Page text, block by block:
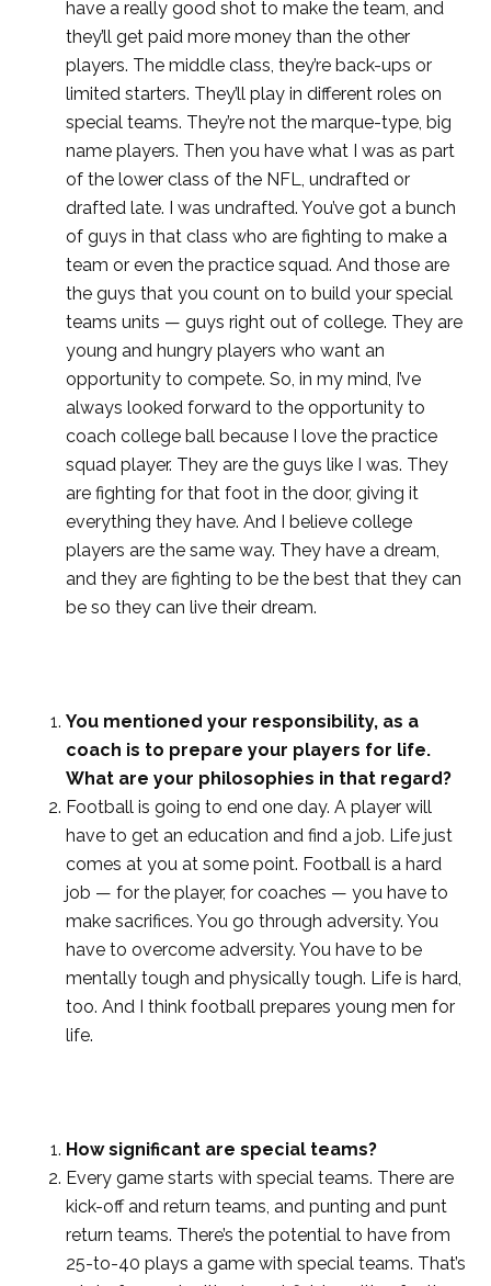
have a really good shot to make the team, and
they’ll get paid more money than the other
players. The middle class, they’re back-ups or
limited starters. They’ll play in different roles on
special teams. They’re not the marque-type, big
name players. Then you have what I was as part
of the lower class of the NFL, undrafted or
drafted late. I was undrafted. You’ve got a bunch
of guys in that class who are fighting to make a
team or even the practice squad. And those are
the guys that you count on to build your special
teams units — guys right out of college. They are
young and hungry players who want an
opportunity to compete. So, in my mind, I’ve
always looked forward to the opportunity to
coach college ball because I love the practice
squad player. They are the guys like I was. They
are fighting for that foot in the door, giving it
everything they have. And I believe college
players are the same way. They have a dream,
and they are fighting to be the best that they can
be so they can live their dream.
You mentioned your responsibility, as a
coach is to prepare your players for life.
What are your philosophies in that regard?
Football is going to end one day. A player will
have to get an education and find a job. Life just
comes at you at some point. Football is a hard
job — for the player, for coaches — you have to
make sacrifices. You go through adversity. You
have to overcome adversity. You have to be
mentally tough and physically tough. Life is hard,
too. And I think football prepares young men for
life.
How significant are special teams?
Every game starts with special teams. There are
kick-off and return teams, and punting and punt
return teams. There’s the potential to have from
25-to-40 plays a game with special teams. That’s